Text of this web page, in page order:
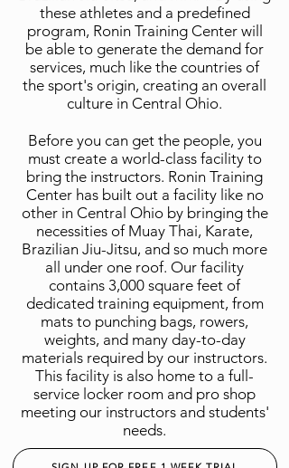
these athletes and a predefined
program, Ronin Training Center will
be able to generate the demand for
services, much like the countries of
the sport's origin, creating an overall
culture in Central Ohio.
Before you can get the people, you
must create a world-class facility to
bring the instructors. Ronin Training
Center has built out a facility like no
other in Central Ohio by bringing the
necessities of Muay Thai, Karate,
Brazilian Jiu-Jitsu, and so much more
all under one roof. Our facility
contains 3,000 square feet of
dedicated training equipment, from
mats to punching bags, rowers,
weights, and many day-to-day
materials required by our instructors.
This facility is also home to a full-
service locker room and pro shop
meeting our instructors and students'
needs.